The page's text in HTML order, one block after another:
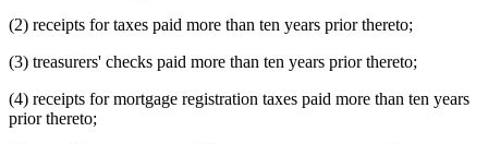
(2) receipts for taxes paid more than ten years prior thereto;
(3) treasurers' checks paid more than ten years prior thereto;
(4) receipts for mortgage registration taxes paid more than ten years
prior thereto;